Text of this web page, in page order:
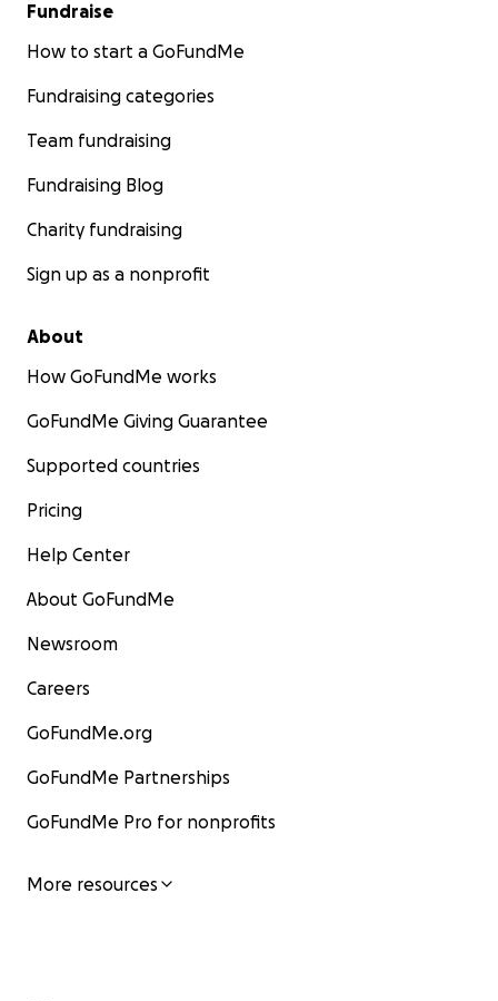
Fundraise
How to start a GoFundMe
Fundraising categories
Team fundraising
Fundraising Blog
Charity fundraising
Sign up as a nonprofit
About
How GoFundMe works
GoFundMe Giving Guarantee
Supported countries
Pricing
Help Center
About GoFundMe
Newsroom
Careers
GoFundMe.org
GoFundMe Partnerships
GoFundMe Pro for nonprofits
More resources